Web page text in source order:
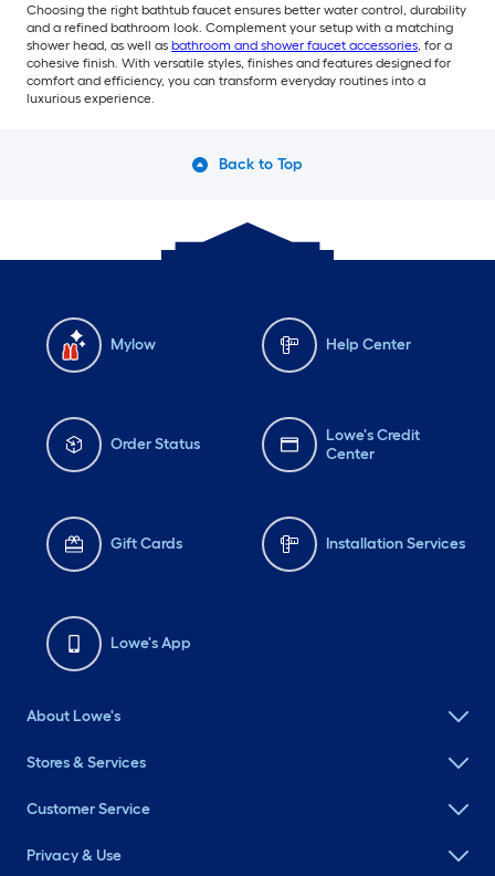
Choosing the right bathtub faucet ensures better water control, durability
and a refined bathroom look. Complement your setup with a matching
shower head, as well as bathroom and shower faucet accessories, for a
cohesive finish. With versatile styles, finishes and features designed for
comfort and efficiency, you can transform everyday routines into a
luxurious experience.
Back to Top
Mylow Help Center
Order Status
Lowe's Credit
Center
Gift Cards Installation Services
Lowe's App
About Lowe's
Stores & Services
Customer Service
Privacy & Use